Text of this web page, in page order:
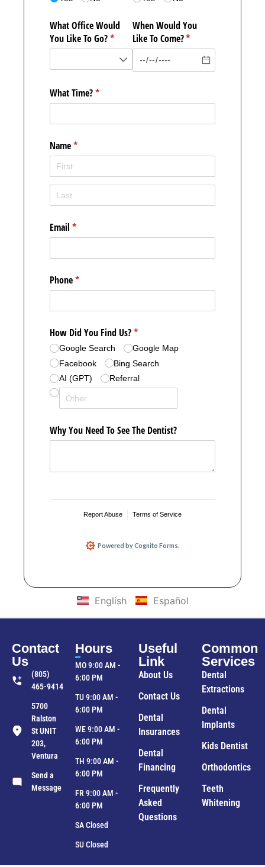
English Español
Contact
Us
(805)
465-9414
5700
Ralston
St UNIT
203,
Ventura
Send a
Message
Hours
MO 9:00 AM -
6:00 PM
TU 9:00 AM -
6:00 PM
WE 9:00 AM -
6:00 PM
TH 9:00 AM -
6:00 PM
FR 9:00 AM -
6:00 PM
SA Closed
SU Closed
Useful
Link
About Us
Contact Us
Dental
Insurances
Dental
Financing
Frequently
Asked
Questions
Common
Services
Dental
Extractions
Dental
Implants
Kids Dentist
Orthodontics
Teeth
Whitening